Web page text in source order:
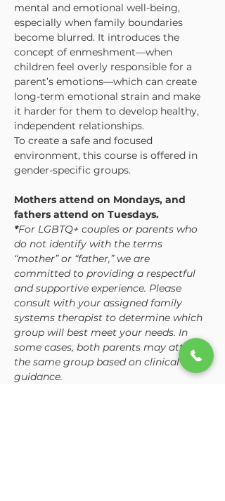
mental and emotional well-being,
especially when family boundaries
become blurred. It introduces the
concept of enmeshment—when
children feel overly responsible for a
parent’s emotions—which can create
long-term emotional strain and make
it harder for them to develop healthy,
independent relationships.
To create a safe and focused
environment, this course is offered in
gender-specific groups.
Mothers attend on Mondays, and
fathers attend on Tuesdays.
*For LGBTQ+ couples or parents who
do not identify with the terms
“mother” or “father,” we are
committed to providing a respectful
and supportive experience. Please
consult with your assigned family
systems therapist to determine which
group will best meet your needs. In
some cases, both parents may attend
the same group based on clinical
guidance.